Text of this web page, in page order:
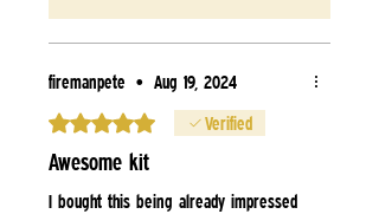
firemanpete • Aug 19, 2024
Rated 5 out of 5 stars.Verified
Awesome kit
I bought this being already impressed